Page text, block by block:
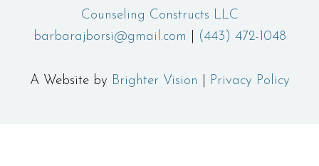
Counseling Constructs LLC
barbarajborsi@gmail.com
(443) 472-1048
A Website by Brighter Vision Privacy Policy